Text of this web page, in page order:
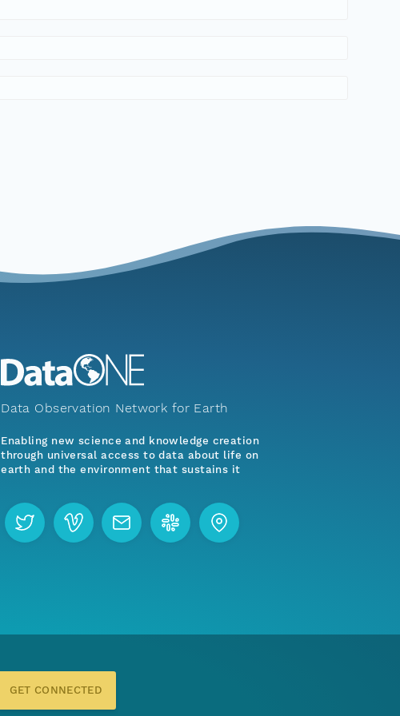
Data Observation Network for Earth
Enabling new science and knowledge creation
through universal access to data about life on
earth and the environment that sustains it
GET CONNECTED